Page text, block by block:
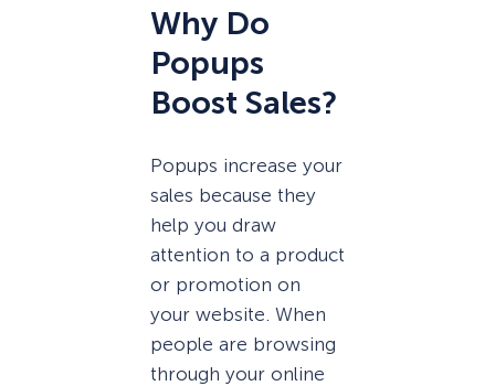
Why Do
Popups
Boost Sales?
Popups increase your
sales because they
help you draw
attention to a product
or promotion on
your website. When
people are browsing
through your online